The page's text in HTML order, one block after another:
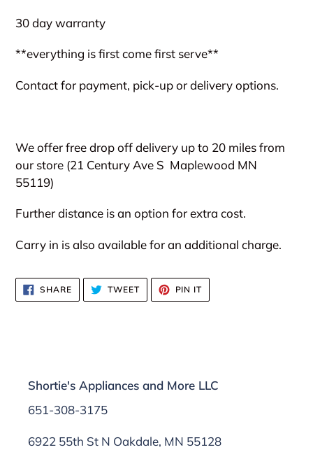
cart
30 day warranty
**everything is first come first serve**
Contact for payment, pick-up or delivery options.
We offer free drop off delivery up to 20 miles from
our store (21 Century Ave S Maplewood MN
55119)
Further distance is an option for extra cost.
Carry in is also available for an additional charge.
SHARESHARE
ON
FACEBOOK
TWEETTWEET
TWITTER
PIN IT
PINTEREST
Shortie's Appliances and More LLC
651-308-3175
6922 55th St N Oakdale, MN 55128